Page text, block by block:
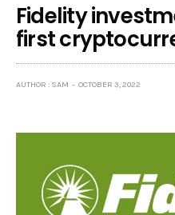
Fidelity
first
AUTHOR : SAM OCTOBER 3, 2022